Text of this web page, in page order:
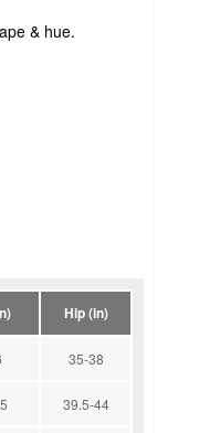
& hue.
Hip (in)
35-38
39.5-44